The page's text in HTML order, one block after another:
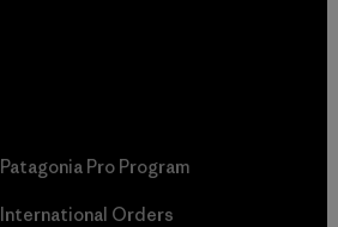
Patagonia Pro Program
International Orders